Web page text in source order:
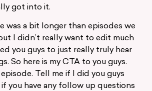
got into it.
was a bit longer than episodes we
I didn’t really want to edit much
you guys to just really truly hear
So here is my CTA to you guys.
Tell me if I did you guys
if you have any follow up questions